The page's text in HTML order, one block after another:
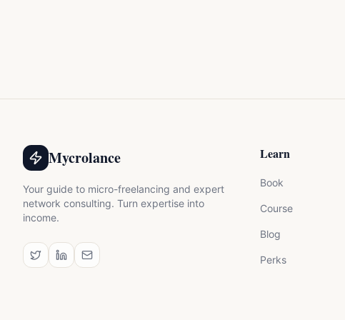
Mycrolance
Your guide to micro-freelancing and expert
network consulting. Turn expertise into
income.
Learn
Book
Course
Blog
Perks